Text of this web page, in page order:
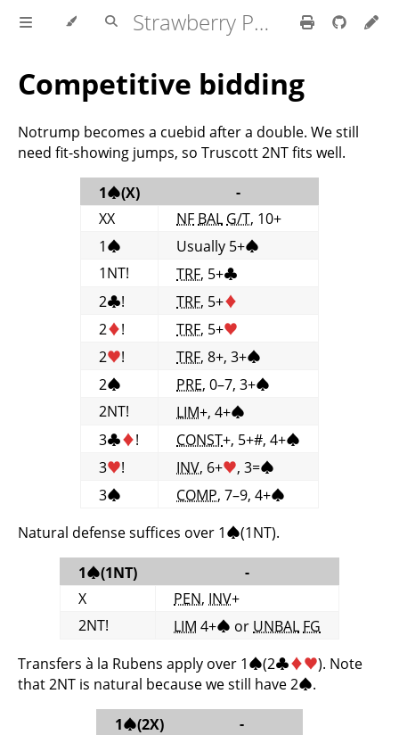
Strawberry Polish Club
Competitive bidding
Notrump becomes a cuebid after a double. We still
need fit-showing jumps, so Truscott 2NT fits well.
1♠(X)
-
XX
NF BAL G/T, 10+
1♠ Usually 5+♠
1NT!
TRF, 5+♣
2♣! TRF, 5+♦
2♦! TRF, 5+♥
2♥! TRF, 8+, 3+♠
2♠ PRE, 0–7, 3+♠
2NT!
LIM+, 4+♠
3♣♦! CONST+, 5+#, 4+♠
3♥! INV, 6+♥, 3=♠
3♠ COMP, 7–9, 4+♠
Natural defense suffices over 1♠(1NT).
1♠(1NT)
-
X
PEN, INV+
2NT!
LIM 4+♠ or UNBAL FG
Transfers à la Rubens apply over 1♠(2♣♦♥). Note
that 2NT is natural because we still have 2♠.
1♠(2X)
-